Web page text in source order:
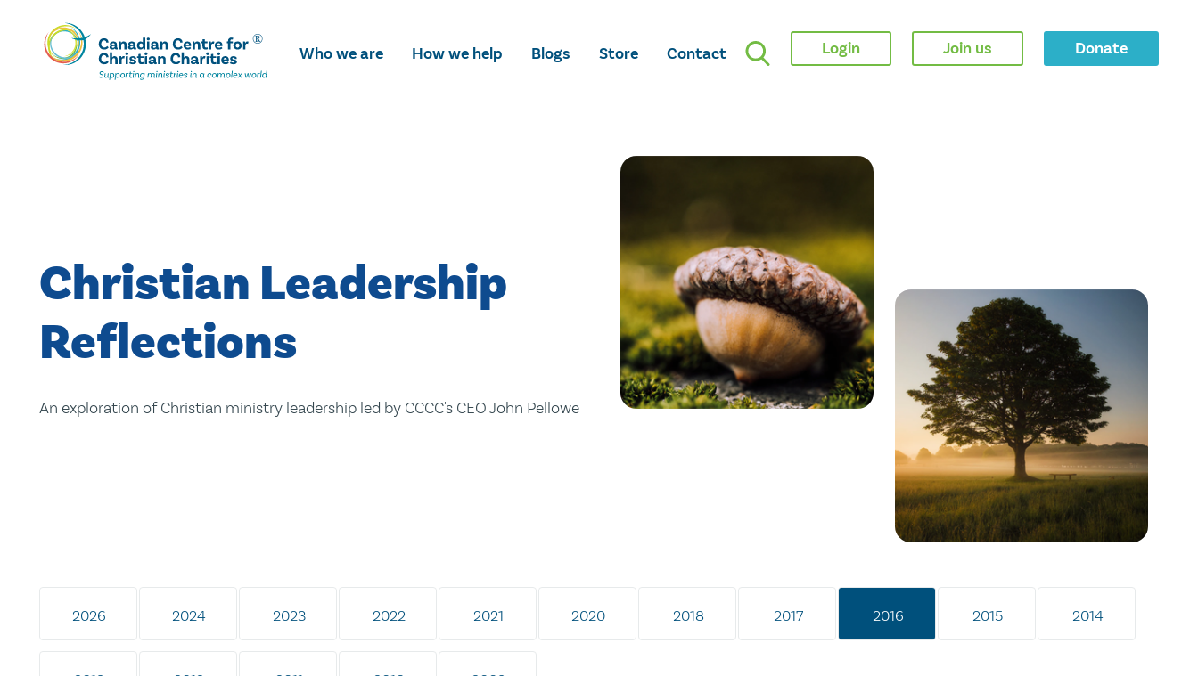
Skip
To
Main
Who we are How we help Blogs Store Contact Login Join us Donate
Christian Leadership
Reflections
An exploration of Christian ministry leadership led by CCCC's CEO John Pellowe
2026 2024 2023 2022 2021 2020 2018 2017 2016 2015 2014